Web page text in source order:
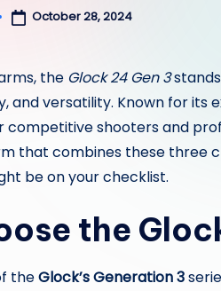
October 28, 2024
the Glock 24 Gen 3
and versatility. Known for its
shooters and
that combines these three
be on your checklist.
the
theGlock’s Generation 3